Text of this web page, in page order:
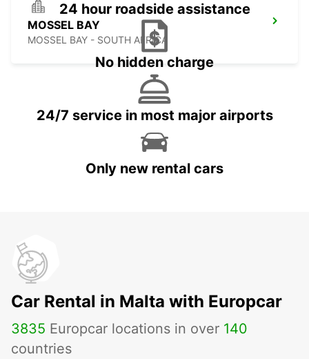
MOSSEL BAY
MOSSEL BAY - SOUTH AFRICA
24 hour roadside assistance
No hidden charge
24/7 service in most major airports
Only new rental cars
Car Rental in Malta with Europcar
3835 Europcar locations in over 140
countries